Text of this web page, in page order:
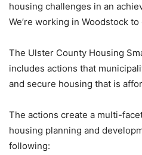
housing challenges in an
We’re working in Woodstock to
The Ulster County Housing
includes actions that
and secure housing that is
The actions create a multi-
housing planning and
following: